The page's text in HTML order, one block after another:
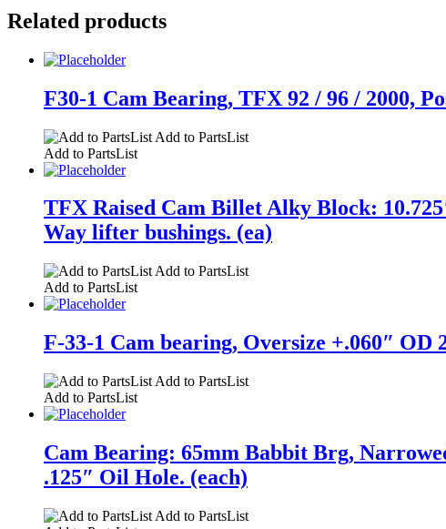
Related products
F30-1 Cam Bearing, TFX 92 / 96 / 2000,
Add to PartsList
Add to PartsList
TFX Raised Cam Billet Alky Block:
Way lifter bushings. (ea)
Add to PartsList
Add to PartsList
F-33-1 Cam bearing, Oversize +.060″ OD
Add to PartsList
Add to PartsList
Cam Bearing: 65mm Babbit Brg,
.125″ Oil Hole. (each)
Add to PartsList